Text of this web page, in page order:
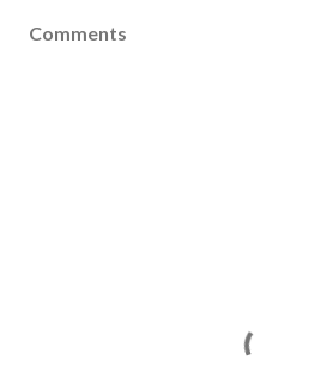
Comments